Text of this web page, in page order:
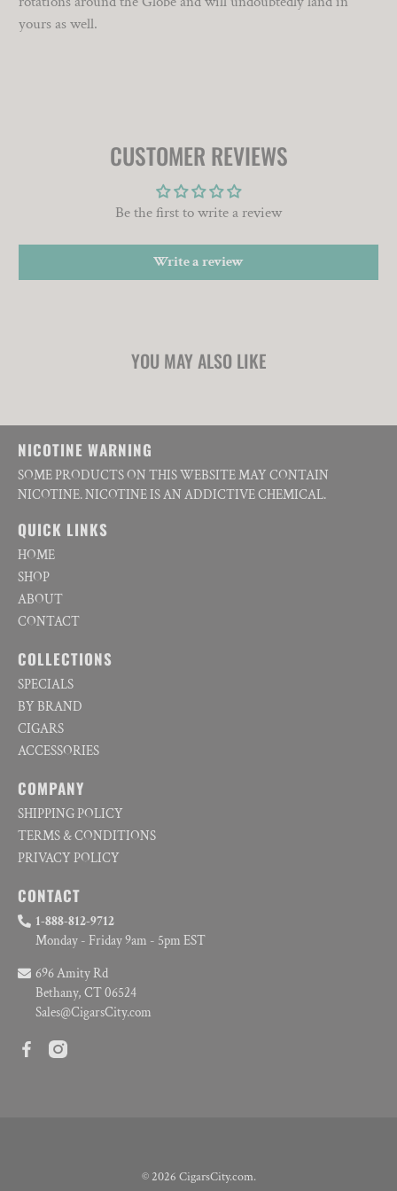
yours as well.
CUSTOMER REVIEWS
Be the first to write a review
Write a review
YOU MAY ALSO LIKE
NICOTINE WARNING
SOME PRODUCTS ON THIS WEBSITE MAY CONTAIN
NICOTINE. NICOTINE IS AN ADDICTIVE CHEMICAL.
QUICK LINKS
HOME
SHOP
ABOUT
CONTACT
COLLECTIONS
SPECIALS
BY BRAND
CIGARS
ACCESSORIES
COMPANY
SHIPPING POLICY
TERMS & CONDITIONS
PRIVACY POLICY
CONTACT
1-888-812-9712
Monday - Friday 9am - 5pm EST
696 Amity Rd
Bethany, CT 06524
Sales@CigarsCity.com
© 2026 CigarsCity.com.